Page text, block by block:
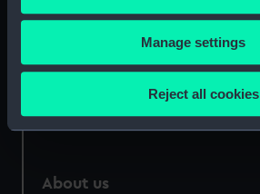
If you allow, we would also like to:
Collect information about
Identify your device by
Find out more about how your
Manage settings
Reject all cookies
Royal Observatory
About us